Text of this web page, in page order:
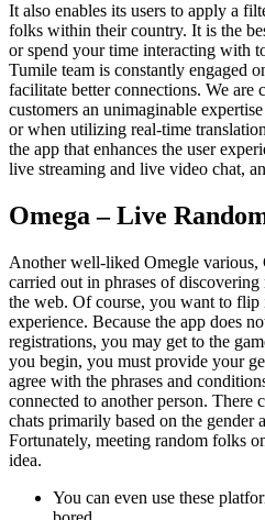
It also enables its users to apply a
folks within their country. It is the
or spend your time interacting with
Tumile team is constantly engaged
facilitate better connections. We
customers an unimaginable
or when utilizing real-time
the app that enhances the user
live streaming and live video chat,
Omega – Live
Another well-liked Omegle various,
carried out in phrases of
the web. Of course, you want to
experience. Because the app does
registrations, you may get to the
you begin, you must provide your
agree with the phrases and
connected to another person. There
chats primarily based on the gender
Fortunately, meeting random folks
idea.
You can even use these